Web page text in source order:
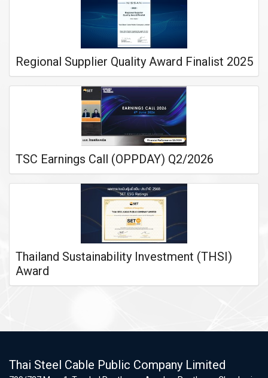
Regional Supplier Quality Award Finalist 2025
TSC Earnings Call (OPPDAY) Q2/2026
Thailand Sustainability Investment (THSI)
Award
Thai Steel Cable Public Company Limited